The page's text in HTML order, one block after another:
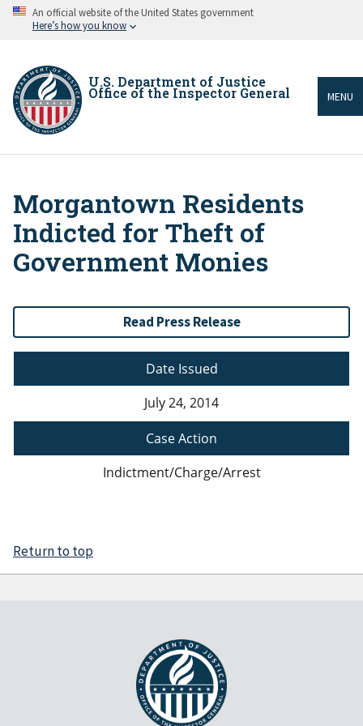
Skip An official website of the United States government
Here’s how you know
U.S. Department of Justice
Office of the Inspector General MENU
Breadcrumb
Morgantown Residents
Indicted for Theft of
Government Monies
Read Press Release
Date Issued
July 24, 2014
Case Action
Indictment/Charge/Arrest
Return to top